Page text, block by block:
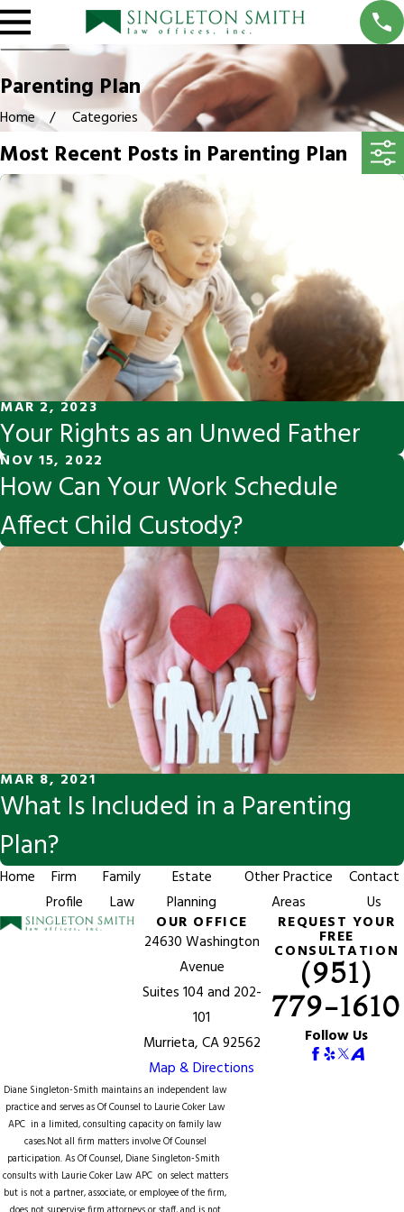
Parenting Plan
Home Categories
Most Recent Posts in Parenting Plan
MAR 2, 2023
Your Rights as an Unwed Father
NOV 15, 2022
How Can Your Work Schedule
Affect Child Custody?
MAR 8, 2021
What Is Included in a Parenting
Plan?
Home
Firm
Profile
Family
Law
Estate
Planning
Other Practice
Areas
Contact
Us
OUR OFFICE
24630 Washington
Avenue
Suites 104 and 202-
101
Murrieta, CA 92562
Map & Directions
REQUEST YOUR
FREE
CONSULTATION
(951)
779-1610
Follow Us
Diane Singleton-Smith maintains an independent law
practice and serves as Of Counsel to Laurie Coker Law
APC in a limited, consulting capacity on family law
cases.Not all firm matters involve Of Counsel
participation. As Of Counsel, Diane Singleton-Smith
consults with Laurie Coker Law APC on select matters
but is not a partner, associate, or employee of the firm,